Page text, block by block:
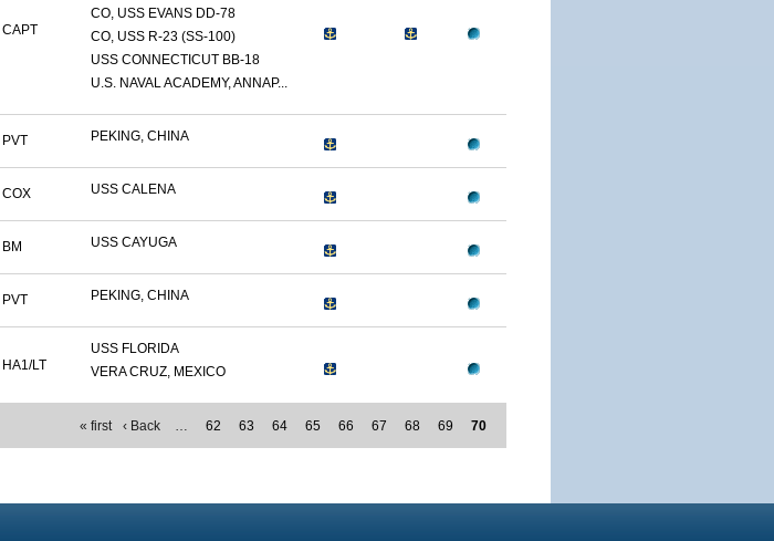
CAPT
CO, USS EVANS DD-78
CO, USS R-23 (SS-100)
USS CONNECTICUT BB-18
U.S. NAVAL ACADEMY, ANNAP...
PVT PEKING, CHINA
COX USS CALENA
BM USS CAYUGA
PVT PEKING, CHINA
HA1/LT
USS FLORIDA
VERA CRUZ, MEXICO
« first ‹ Back … 62 63 64 65 66 67 68 69 70